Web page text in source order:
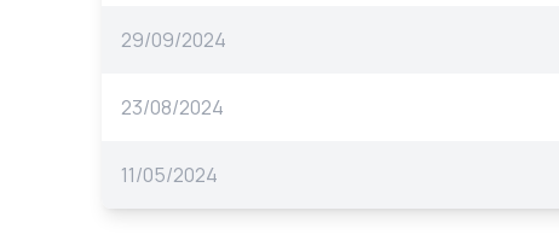
29/09/2024
23/08/2024
11/05/2024